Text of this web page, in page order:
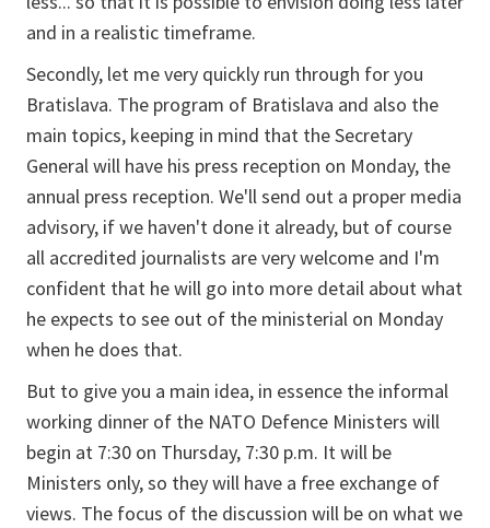
and in a realistic timeframe.
Secondly, let me very quickly run through for you
Bratislava. The program of Bratislava and also the
main topics, keeping in mind that the Secretary
General will have his press reception on Monday, the
annual press reception. We'll send out a proper media
advisory, if we haven't done it already, but of course
all accredited journalists are very welcome and I'm
confident that he will go into more detail about what
he expects to see out of the ministerial on Monday
when he does that.
But to give you a main idea, in essence the informal
working dinner of the NATO Defence Ministers will
begin at 7:30 on Thursday, 7:30 p.m. It will be
Ministers only, so they will have a free exchange of
views. The focus of the discussion will be on what we